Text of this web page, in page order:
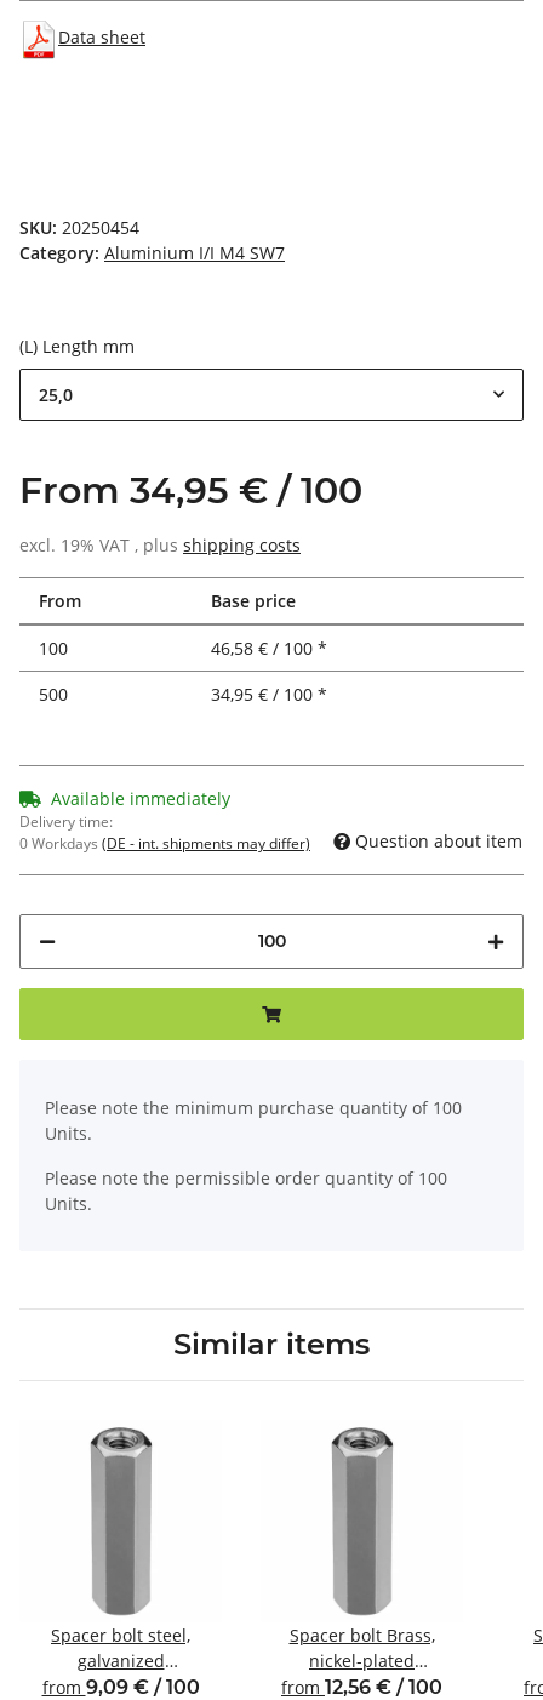
Data sheet
SKU: 20250454
Category: Aluminium I/I M4 SW7
(L) Length mm
25,0
From 34,95 € / 100
excl. 19% VAT , plus shipping costs
From Base price
100
46,58 € / 100 *
500
34,95 € / 100 *
Available immediately
Delivery time:
0 Workdays (DE - int. shipments may differ) Question about item
Please note the minimum purchase quantity of 100
Units.
Please note the permissible order quantity of 100
Units.
Similar items
Spacer bolt steel,
galvanized
Internal/internal thread
from 9,09 € / 100
Spacer bolt Brass,
nickel-plated
Internal/internal thread
from 12,56 € / 100